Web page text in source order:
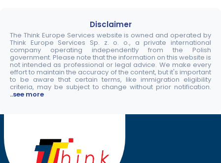
Disclaimer
The Think Europe Services website is owned and operated by
Think Europe Services Sp. z. o. o., a private international
company operating independently from the Polish
government. Please note that the information on this website is
not intended as professional or legal advice. We make every
effort to maintain the accuracy of the content, but it's important
to be aware that certain terms, like immigration eligibility
criteria, may be subject to change without prior notification.
..see more